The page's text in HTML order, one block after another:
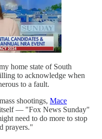
home state of South
to acknowledge when
to a fault.
shootings, Mace
— "Fox News Sunday"
need to do more to stop
prayers."